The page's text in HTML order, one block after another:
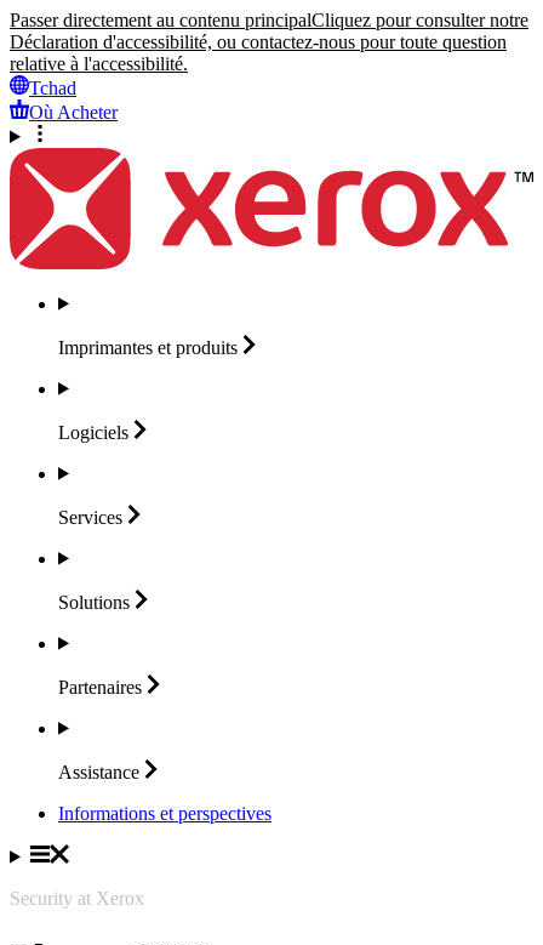
Passer directement au contenu principalCliquez pour consulter notre
Déclaration d'accessibilité, ou contactez-nous pour toute question
relative à l'accessibilité.
Tchad
Où Acheter
Imprimantes et produits
Logiciels
Services
Solutions
Partenaires
Assistance
Informations et perspectives
Security at Xerox